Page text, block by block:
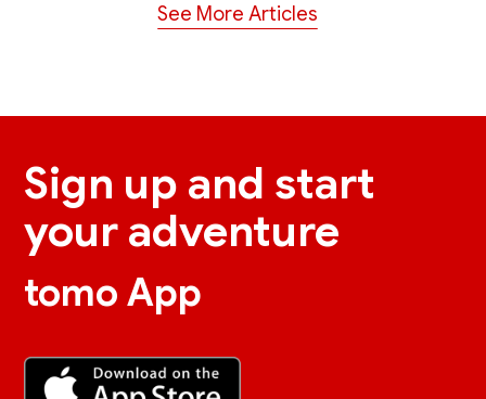
See More Articles
Sign up and start
your adventure
tomo App